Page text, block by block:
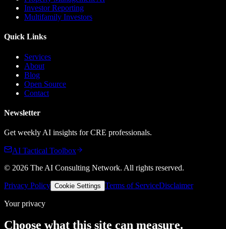
Investor Reporting
Multifamily Investors
Quick Links
Services
About
Blog
Open Source
Contact
Newsletter
Get weekly AI insights for CRE professionals.
AI Tactical Toolbox
© 2026 The AI Consulting Network. All rights reserved.
Privacy Policy Cookie Settings Terms of ServiceDisclaimer
Your privacy
Choose what this site can measure.